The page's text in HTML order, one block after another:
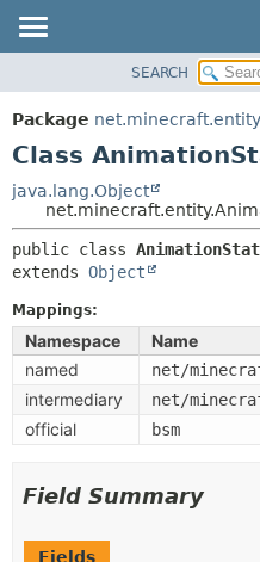
PACKAGE
CLASS
TREE
DEPRECATED
INDEX
HELP
SEARCH
Package net.minecraft.entity
Class
java.lang.Object
public class
extends Object
Mappings:
Namespace
Name
named
net/
intermediary net/
official bsm
Field Summary
Fields